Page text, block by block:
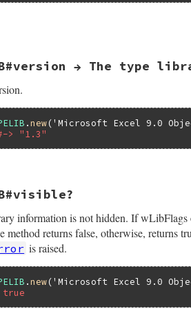
&pTLibAttr);
pTLibAttr-
lcid,
&bstr);
{
>ReleaseTLibAttr(pTypeLib,
eWIN32OLERuntimeError, "failed
→ The type
.new('Microsoft Excel 9.0
> "1.3"
self)
pTLibAttr-
>ReleaseTLibAttr(pTypeLib,
information is not hidden. If
returns false, otherwise, returns
is raised.
.new('Microsoft Excel 9.0
true